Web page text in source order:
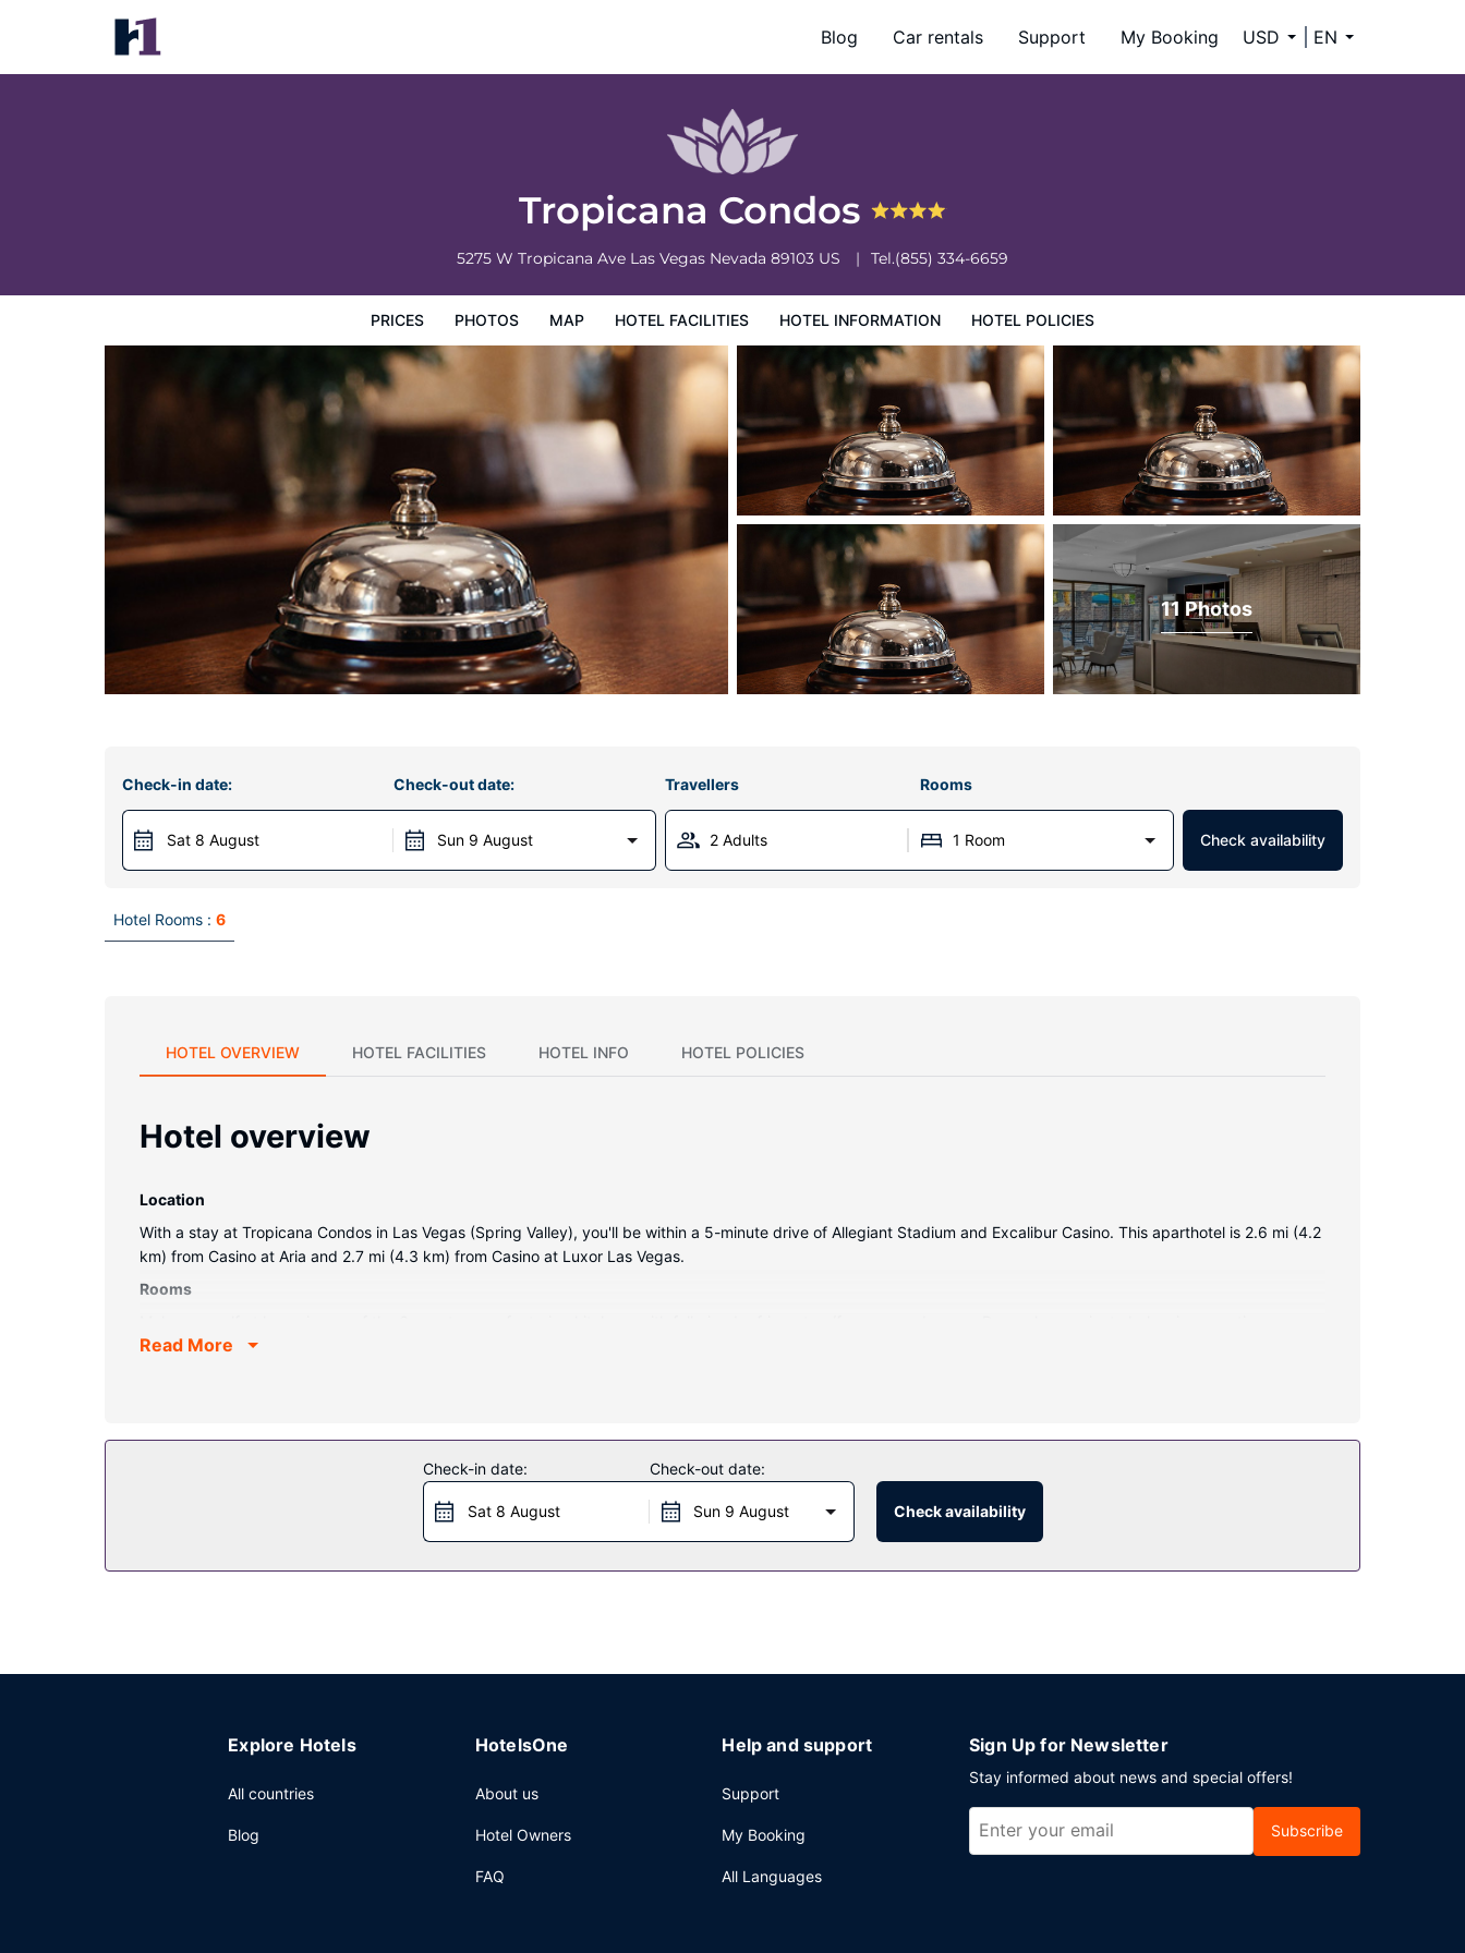
Blog Car rentals Support My Booking USD EN
Tropicana Condos
5275 W Tropicana Ave Las Vegas Nevada 89103 US Tel.(855) 334-6659
PRICES PHOTOS MAP HOTEL FACILITIES HOTEL INFORMATION HOTEL POLICIES
Tropicana Condos
Prices
11 Photos
Check-in date:
Sat 8 August
Check-out date:
Sun 9 August
Travellers Rooms
2 Adults 1 Room Check availability
Hotel Rooms : 6
HOTEL OVERVIEW HOTEL FACILITIES HOTEL INFO HOTEL POLICIES
Hotel overview
Location
With a stay at Tropicana Condos in Las Vegas (Spring Valley), you'll be within a 5-minute drive of Allegiant Stadium and Excalibur Casino. This aparthotel is 2.6 mi (4.2
km) from Casino at Aria and 2.7 mi (4.3 km) from Casino at Luxor Las Vegas.
Rooms
Complimentary wireless internet access is available to keep you connected. Conveniences include desks and separate sitting areas, as well as phones with free local
Featured amenities include a 24-hour front desk and an elevator. Free self parking is available onsite.
Read More
Check-in date:
Sat 8 August
Check-out date:
Sun 9 August Check availability
Explore Hotels
All countries
Blog
HotelsOne
About us
Hotel Owners
FAQ
Help and support
Support
My Booking
All Languages
Sign Up for Newsletter
Stay informed about news and special offers!
Subscribe